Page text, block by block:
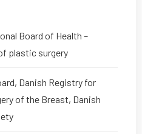
Board of Health –
plastic surgery
Danish Registry for
of the Breast, Danish